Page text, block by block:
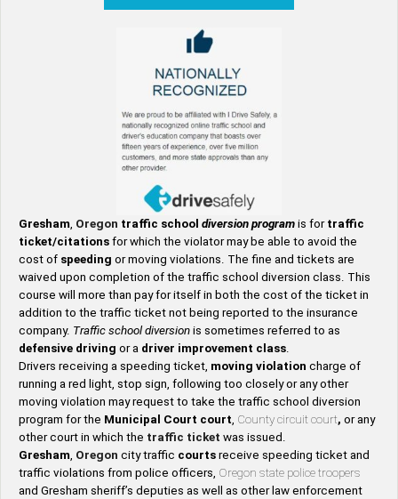
Gresham, Oregon traffic school diversion program is for traffic
ticket/citations for which the violator may be able to avoid the
cost of speeding or moving violations. The fine and tickets are
waived upon completion of the traffic school diversion class. This
course will more than pay for itself in both the cost of the ticket in
addition to the traffic ticket not being reported to the insurance
company. Traffic school diversion is sometimes referred to as
defensive driving or a driver improvement class.
Drivers receiving a speeding ticket, moving violation charge of
running a red light, stop sign, following too closely or any other
moving violation may request to take the traffic school diversion
program for the Municipal Court court, County circuit court, or any
other court in which the traffic ticket was issued.
Gresham, Oregon city traffic courts receive speeding ticket and
traffic violations from police officers, Oregon state police troopers
and Gresham sheriff’s deputies as well as other law enforcement